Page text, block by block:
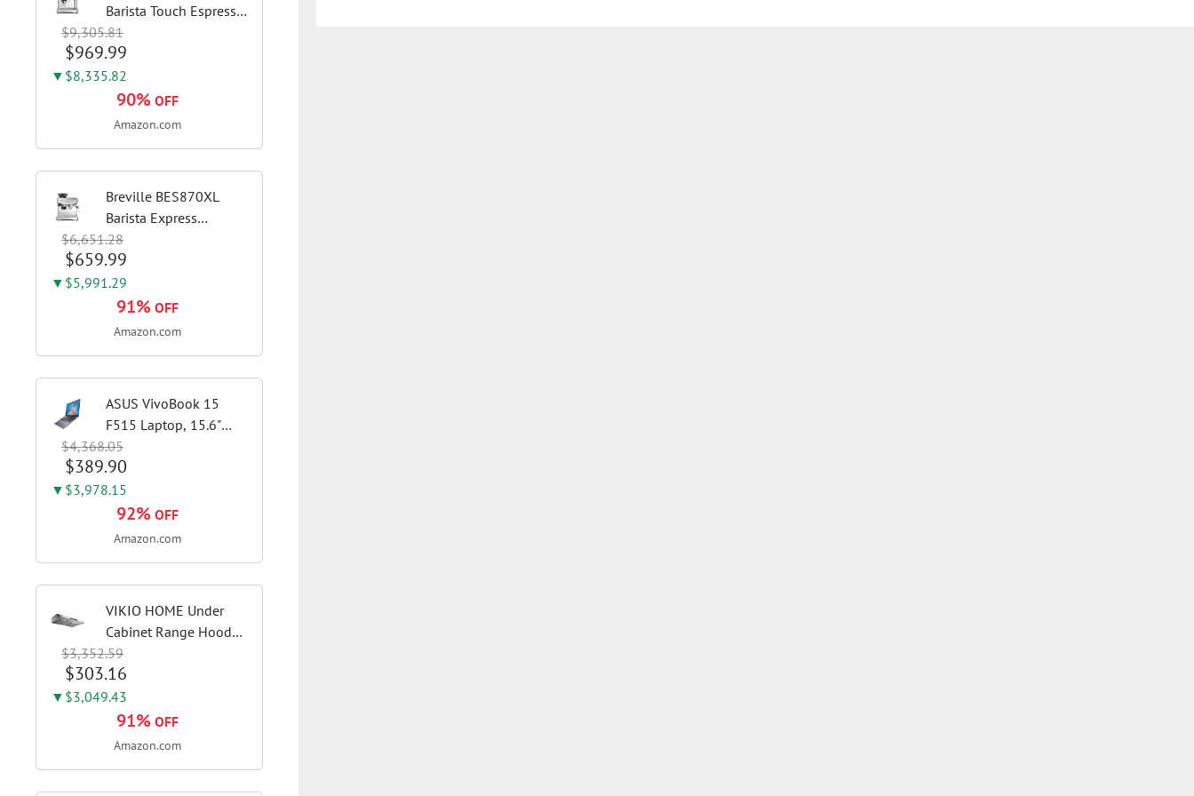
Barista Touch Espresso
Machine, Brushed
Stainless Steel | Pull
barista-quality
espresso shots, lattes
and cappuccinos at
$9,305.81
$969.99
▼$8,335.82
90% OFF
Amazon.com
Breville BES870XL
Barista Express
Espresso Machine,
Brushed Stainless
Steel | Craft café-
quality espresso shots,
lattes and cappuccinos
$6,651.28
$659.99
▼$5,991.29
91% OFF
Amazon.com
ASUS VivoBook 15
F515 Laptop, 15.6"
FHD Display, Intel i3-
1115G4 CPU, 8GB
DDR4 RAM, 128GB
SSD, Windows 11
Home in S Mode, Slate
$4,368.05
$389.90
▼$3,978.15
92% OFF
Amazon.com
VIKIO HOME Under
Cabinet Range Hood
30 Inch, 980CFM Fast
Venting Ducted,
Kitchen Hood With 3
Speed Gesture Sensing
& Touch Control,
$3,352.59
$303.16
▼$3,049.43
91% OFF
Amazon.com